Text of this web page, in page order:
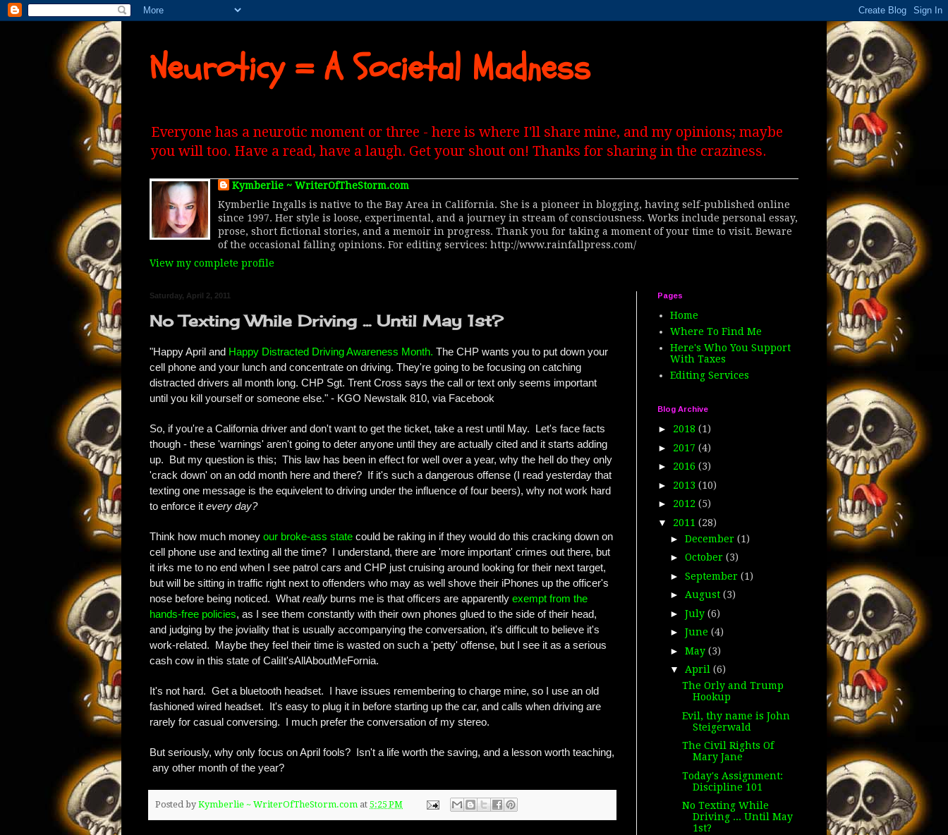
Neuroticy = A Societal Madness
Everyone has a neurotic moment or three - here is where I'll share mine, and my opinions; maybe
you will too. Have a read, have a laugh. Get your shout on! Thanks for sharing in the craziness.
Kymberlie ~ WriterOfTheStorm.com
Kymberlie Ingalls is native to the Bay Area in California. She is a pioneer in blogging, having self-published online
since 1997. Her style is loose, experimental, and a journey in stream of consciousness. Works include personal essay,
prose, short fictional stories, and a memoir in progress. Thank you for taking a moment of your time to visit. Beware
of the occasional falling opinions. For editing services: http://www.rainfallpress.com/
View my complete profile
Saturday, April 2, 2011
No Texting While Driving ... Until May 1st?
"Happy April and Happy Distracted Driving Awareness Month. The CHP wants you to put down your
cell phone and your lunch and concentrate on driving. They're going to be focusing on catching
distracted drivers all month long. CHP Sgt. Trent Cross says the call or text only seems important
until you kill yourself or someone else." - KGO Newstalk 810, via Facebook
So, if you're a California driver and don't want to get the ticket, take a rest until May. Let's face facts
though - these 'warnings' aren't going to deter anyone until they are actually cited and it starts adding
up. But my question is this; This law has been in effect for well over a year, why the hell do they only
'crack down' on an odd month here and there? If it's such a dangerous offense (I read yesterday that
texting one message is the equivelent to driving under the influence of four beers), why not work hard
to enforce it every day?
Think how much money our broke-ass state could be raking in if they would do this cracking down on
cell phone use and texting all the time? I understand, there are 'more important' crimes out there, but
it irks me to no end when I see patrol cars and CHP just cruising around looking for their next target,
but will be sitting in traffic right next to offenders who may as well shove their iPhones up the officer's
nose before being noticed. What really burns me is that officers are apparently exempt from the
hands-free policies, as I see them constantly with their own phones glued to the side of their head,
and judging by the joviality that is usually accompanying the conversation, it's difficult to believe it's
work-related. Maybe they feel their time is wasted on such a 'petty' offense, but I see it as a serious
cash cow in this state of CaliIt'sAllAboutMeFornia.
It's not hard. Get a bluetooth headset. I have issues remembering to charge mine, so I use an old
fashioned wired headset. It's easy to plug it in before starting up the car, and calls when driving are
rarely for casual conversing. I much prefer the conversation of my stereo.
But seriously, why only focus on April fools? Isn't a life worth the saving, and a lesson worth teaching,
any other month of the year?
Posted by Kymberlie ~ WriterOfTheStorm.com at 5:25 PM
Pages
Home
Where To Find Me
Here's Who You Support
With Taxes
Editing Services
Blog Archive
► 2018 (1)
► 2017 (4)
► 2016 (3)
► 2013 (10)
► 2012 (5)
▼ 2011 (28)
► December (1)
► October (3)
► September (1)
► August (3)
► July (6)
► June (4)
► May (3)
▼ April (6)
The Orly and Trump
Hookup
Evil, thy name is John
Steigerwald
The Civil Rights Of
Mary Jane
Today's Assignment:
Discipline 101
No Texting While
Driving ... Until May
1st?